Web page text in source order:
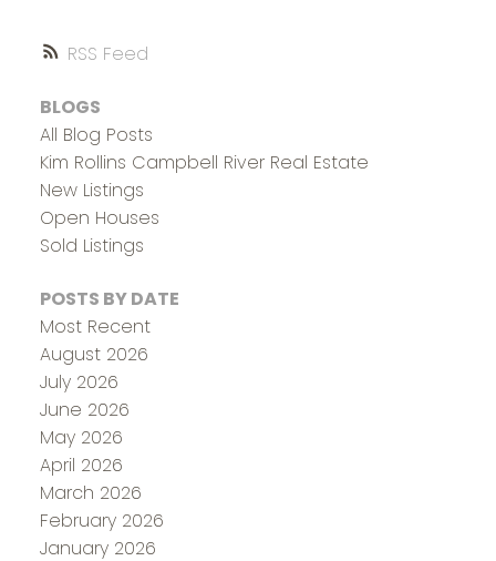
RSS
BLOGS
All Blog Posts
Kim Rollins Campbell River Real Estate
New Listings
Open Houses
Sold Listings
POSTS BY DATE
Most Recent
August 2026
July 2026
June 2026
May 2026
April 2026
March 2026
February 2026
January 2026